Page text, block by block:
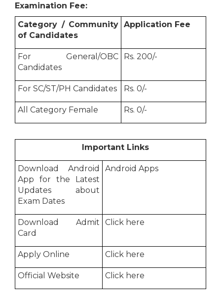
Examination Fee:
Category / Community
of Candidates
Application Fee
For General/OBC
Candidates
Rs. 200/-
For SC/ST/PH Candidates Rs. 0/-
All Category Female Rs. 0/-
Important Links
Download Android
App for the Latest
Updates about
Exam Dates
Android Apps
Download Admit
Card
Click here
Apply Online Click here
Official Website Click here